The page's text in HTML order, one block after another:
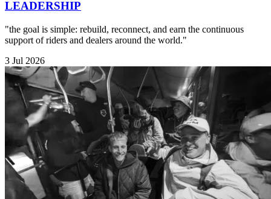
LEADERSHIP
"the goal is simple: rebuild, reconnect, and earn the continuous
support of riders and dealers around the world."
3 Jul 2026